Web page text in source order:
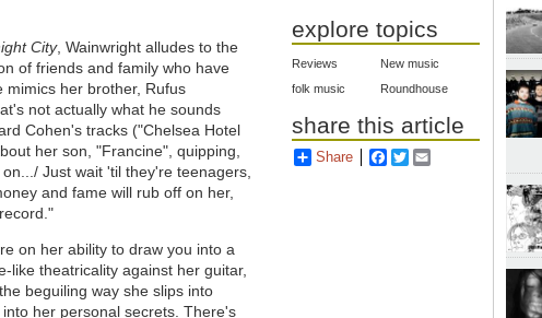
City, Wainwright alludes to the
of friends and family who have
mimics her brother, Rufus
not actually what he sounds
Cohen's tracks ("Chelsea Hotel
her son, "Francine", quipping,
Just wait 'til they're teenagers,
and fame will rub off on her,
on her ability to draw you into a
like theatricality against her guitar,
beguiling way she slips into
her personal secrets. There's
explore topics
Reviews
New music
folk music
Roundhouse
share this article
Share Facebook
Twitter